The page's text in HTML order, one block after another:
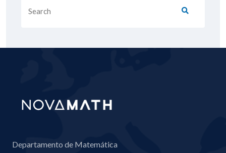
Departamento de Matemática